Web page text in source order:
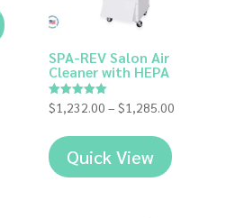
SPA-REV Salon Air
Cleaner with HEPA
Rated
5.00
$1,232.00 – $1,285.00
Quick View